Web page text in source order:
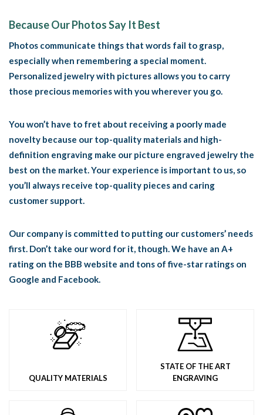
Because Our Photos Say It Best
Photos communicate things that words fail to grasp,
especially when remembering a special moment.
Personalized jewelry with pictures allows you to carry
those precious memories with you wherever you go.
You won’t have to fret about receiving a poorly made
novelty because our top-quality materials and high-
definition engraving make our picture engraved jewelry the
best on the market. Your experience is important to us, so
you’ll always receive top-quality pieces and caring
customer support.
Our company is committed to putting our customers’ needs
first. Don’t take our word for it, though. We have an A+
rating on the BBB website and tons of five-star ratings on
Google and Facebook.
QUALITY MATERIALS
STATE OF THE ART
ENGRAVING